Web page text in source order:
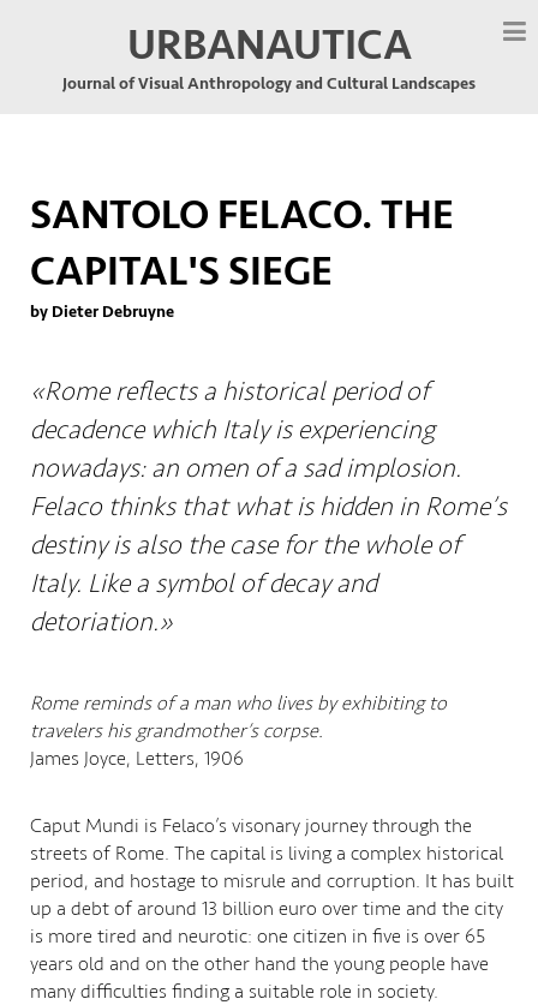
URBANAUTICA
Journal of Visual Anthropology and Cultural Landscapes
SANTOLO FELACO. THE
CAPITAL'S SIEGE
by Dieter Debruyne
«Rome reflects a historical period of
decadence which Italy is experiencing
nowadays: an omen of a sad implosion.
Felaco thinks that what is hidden in Rome’s
destiny is also the case for the whole of
Italy. Like a symbol of decay and
detoriation.»
Rome reminds of a man who lives by exhibiting to
travelers his grandmother’s corpse.
James Joyce, Letters, 1906
Caput Mundi is Felaco’s visonary journey through the
streets of Rome. The capital is living a complex historical
period, and hostage to misrule and corruption. It has built
up a debt of around 13 billion euro over time and the city
is more tired and neurotic: one citizen in five is over 65
years old and on the other hand the young people have
many difficulties finding a suitable role in society.